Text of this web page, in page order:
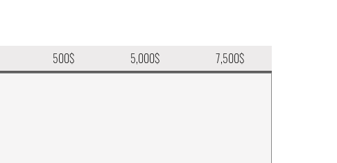
500$ 5,000$ 7,500$